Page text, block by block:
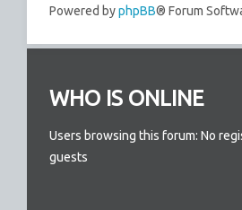
Powered byphpBB® Forum
WHO IS ONLINE
Users browsing this forum: No
guests